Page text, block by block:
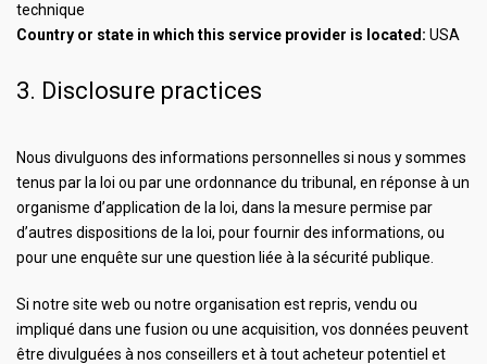
technique
Country or state in which this service provider is located: USA
3. Disclosure practices
Nous divulguons des informations personnelles si nous y sommes
tenus par la loi ou par une ordonnance du tribunal, en réponse à un
organisme d’application de la loi, dans la mesure permise par
d’autres dispositions de la loi, pour fournir des informations, ou
pour une enquête sur une question liée à la sécurité publique.
Si notre site web ou notre organisation est repris, vendu ou
impliqué dans une fusion ou une acquisition, vos données peuvent
être divulguées à nos conseillers et à tout acheteur potentiel et